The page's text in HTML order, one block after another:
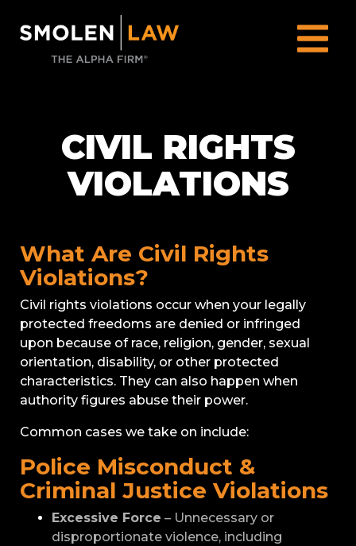
CIVIL RIGHTS
VIOLATIONS
What Are Civil Rights
Violations?
Civil rights violations occur when your legally
protected freedoms are denied or infringed
upon because of race, religion, gender, sexual
orientation, disability, or other protected
characteristics. They can also happen when
authority figures abuse their power.
Common cases we take on include:
Police Misconduct &
Criminal Justice Violations
Excessive Force – Unnecessary or
disproportionate violence, including